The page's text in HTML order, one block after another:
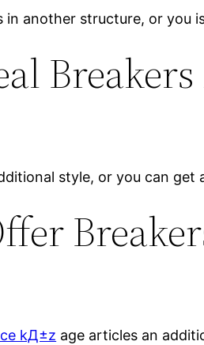
another structure, or you
style, or you can
kД±z age articles an